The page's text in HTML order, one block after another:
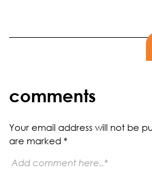
comments
Your email address will not be
are marked *